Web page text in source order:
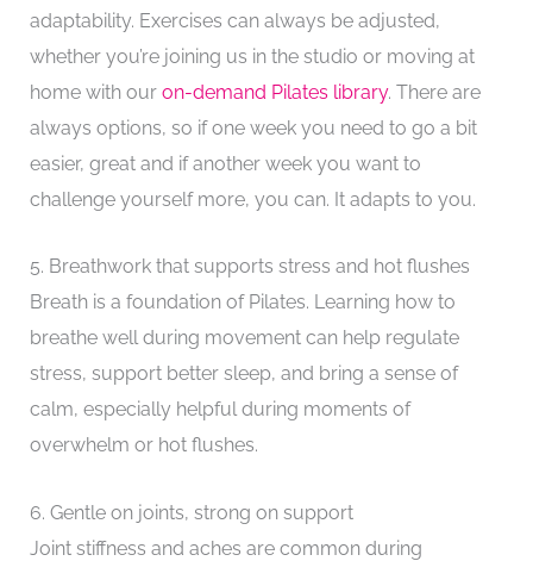
adaptability. Exercises can always be adjusted,
whether you’re joining us in the studio or moving at
home with ouron-demand Pilates library. There are
always options, so if one week you need to go a bit
easier, great and if another week you want to
challenge yourself more, you can. It adapts to you.
5. Breathwork that supports stress and hot flushes
Breath is a foundation of Pilates. Learning how to
breathe well during movement can help regulate
stress, support better sleep, and bring a sense of
calm, especially helpful during moments of
overwhelm or hot flushes.
6. Gentle on joints, strong on support
Joint stiffness and aches are common during